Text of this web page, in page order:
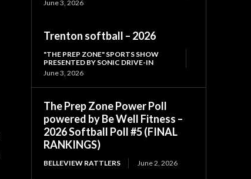
June 3, 2026
Trenton softball – 2026
"THE PREP ZONE" SPORTS SHOW
PRESENTED BY SONIC DRIVE-IN
June 3, 2026
The Prep Zone Power Poll
powered by Be Well Fitness –
2026 Softball Poll #5 (FINAL
RANKINGS)
BELLEVIEW RATTLERS June 2, 2026